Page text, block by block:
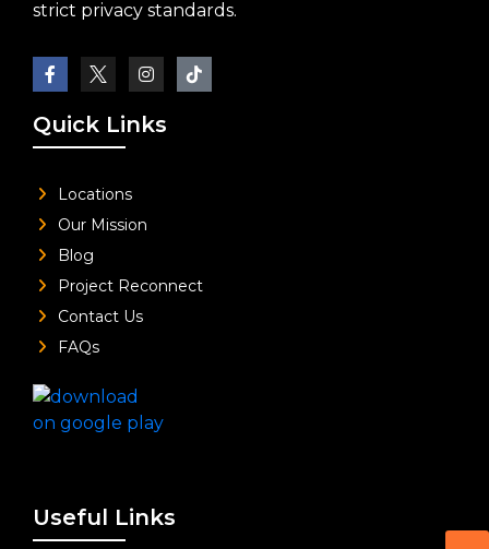
strict privacy standards.
Quick Links
Locations
Our Mission
Blog
Project Reconnect
Contact Us
FAQs
Useful Links